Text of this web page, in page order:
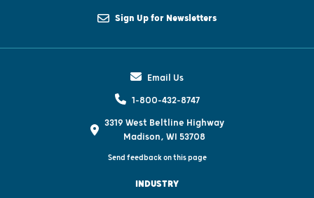
Sign Up for Newsletters
Email Us
1-800-432-8747
3319 West Beltline Highway
Madison, WI 53708
Send feedback on this page
INDUSTRY